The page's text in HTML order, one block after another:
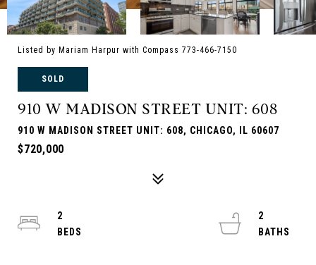
Listed by Mariam Harpur with Compass 773-466-7150
SOLD
910 W MADISON STREET UNIT: 608
910 W MADISON STREET UNIT: 608, CHICAGO, IL 60607
$720,000
2
2